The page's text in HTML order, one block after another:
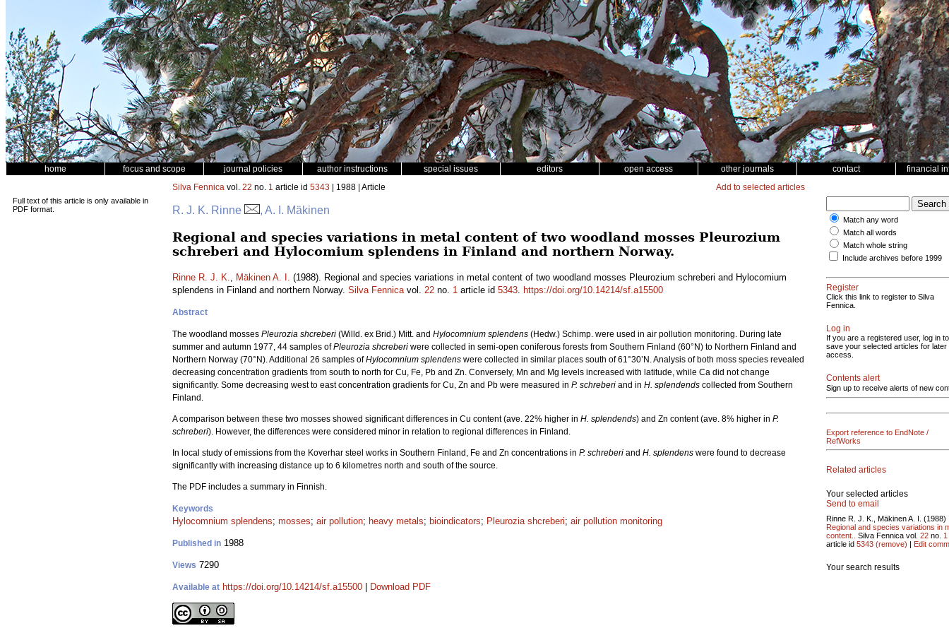
home focus and scope journal policies author instructions special issues editors open access other journals contact financial
Full text of this article is only available in
PDF format.
Silva Fennica vol. 22 no. 1 article id 5343 | 1988 | Article Add to selected articles
R. J. K. Rinne , A. I. Mäkinen
Regional and species variations in metal content of two woodland mosses Pleurozium
schreberi and Hylocomium splendens in Finland and northern Norway.
Rinne R. J. K., Mäkinen A. I. (1988). Regional and species variations in metal content of two woodland mosses Pleurozium schreberi and Hylocomium
splendens in Finland and northern Norway. Silva Fennicavol. 22 no. 1 article id 5343. https://doi.org/10.14214/sf.a15500
Abstract
The woodland mosses Pleurozia shcreberi (Willd. ex Brid.) Mitt. and Hylocomnium splendens (Hedw.) Schimp. were used in air pollution monitoring. During late
summer and autumn 1977, 44 samples ofPleurozia shcreberi were collected in semi-open coniferous forests from Southern Finland (60°N) to Northern Finland and
Northern Norway (70°N). Additional 26 samples ofHylocomnium splendens were collected in similar places south of 61°30’N. Analysis of both moss species revealed
decreasing concentration gradients from south to north for Cu, Fe, Pb and Zn. Conversely, Mn and Mg levels increased with latitude, while Ca did not change
significantly. Some decreasing west to east concentration gradients for Cu, Zn and Pb were measured in P. schreberi and in H. splendends collected from Southern
Finland.
A comparison between these two mosses showed significant differences in Cu content (ave. 22% higher in H. splendends) and Zn content (ave. 8% higher in P.
schreberi). However, the differences were considered minor in relation to regional differences in Finland.
In local study of emissions from the Koverhar steel works in Southern Finland, Fe and Zn concentrations in P. schreberi and H. splendens were found to decrease
significantly with increasing distance up to 6 kilometres north and south of the source.
The PDF includes a summary in Finnish.
Keywords
Hylocomnium splendens; mosses; air pollution; heavy metals; bioindicators; Pleurozia shcreberi; air pollution monitoring
Published in 1988
Views 7290
Available at https://doi.org/10.14214/sf.a15500 Download PDF
Match any word
Match all words
Match whole string
Include archives before 1999
Register
Click this link to register to Silva
Fennica.
Log in
If you are a registered user, log in to
save your selected articles for later
access.
Contents alert
Sign up to receive alerts of new
Export reference to EndNote /
RefWorks
Related articles
Your selected articles
Send to email
Rinne R. J. K., Mäkinen A. I. (1988)
Regional and species variations in
content..
Silva Fennica vol. 22 no. 1
article id 5343 (remove) | Edit
Your search results